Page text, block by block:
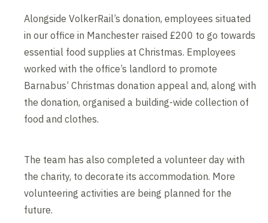
Alongside VolkerRail’s donation, employees situated
in our office in Manchester raised £200 to go towards
essential food supplies at Christmas. Employees
worked with the office’s landlord to promote
Barnabus’ Christmas donation appeal and, along with
the donation, organised a building-wide collection of
food and clothes.
The team has also completed a volunteer day with
the charity, to decorate its accommodation. More
volunteering activities are being planned for the
future.